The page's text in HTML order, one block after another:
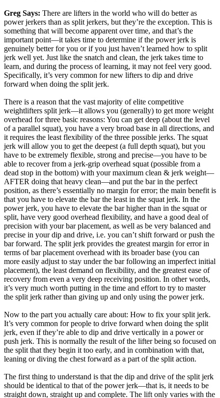
Greg Says: There are lifters in the world who will do better as
power jerkers than as split jerkers, but they’re the exception. This is
something that will become apparent over time, and that’s the
important point—it takes time to determine if the power jerk is
genuinely better for you or if you just haven’t learned how to split
jerk well yet. Just like the snatch and clean, the jerk takes time to
learn, and during the process of learning, it may not feel very good.
Specifically, it’s very common for new lifters to dip and drive
forward when doing the split jerk.
There is a reason that the vast majority of elite competitive
weightlifters split jerk—it allows you (generally) to get more weight
overhead for three basic reasons: You can get deep (about the level
of a parallel squat), you have a very broad base in all directions, and
it requires the least flexibility of the three possible jerks. The squat
jerk will allow you to get the deepest (a full depth squat), but you
have to be extremely flexible, strong and precise—you have to be
able to recover from a jerk-grip overhead squat (possible from a
dead stop in the bottom) with your maximum clean & jerk weight—
AFTER doing that heavy clean—and put the bar in the perfect
position, as there’s essentially no margin for error; the main benefit is
that you have to elevate the bar the least in the squat jerk. In the
power jerk, you have to elevate the bar higher than in the squat or
split, have very good overhead flexibility, and have a good deal of
precision with your bar placement, as well as be very balanced and
precise in your dip and drive, i.e. you can’t shift forward or push the
bar forward. The split jerk provides the greatest margin for error in
terms of bar placement overhead with its broader base (you can
more easily adjust to stay under the bar following an imperfect initial
placement), the least demand on flexibility, and the greatest ease of
recovery from even a very deep receiving position. In other words,
it’s very much worth putting in the time and effort to try to master
the split jerk rather than giving up and only using the power jerk.
Now to the part you actually care about: How to fix your split jerk.
It’s very common for people to drive forward when doing the split
jerk, even if they’re able to dip and drive vertically in a power or
push jerk. This is normally the result of the lifter being so focused on
the split that they begin it too early, and in combination with that,
leaning or diving the chest forward as a part of the split action.
The first thing to understand is that the dip and drive of the split jerk
should be identical to that of the power jerk—that is, it needs to be
straight down, straight up and complete. The lift only varies with the